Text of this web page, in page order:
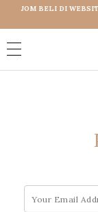
JOM BELI DI